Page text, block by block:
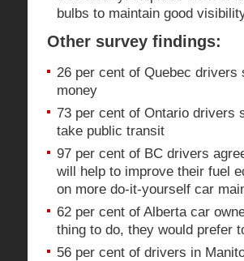
bulbs to maintain good
Other survey findings:
26 per cent of Quebec
money
73 per cent of Ontario drivers
take public transit
97 per cent of BC drivers
will help to improve their fuel
on more do-it-yourself car
62 per cent of Alberta car
thing to do, they would prefer
56 per cent of drivers in